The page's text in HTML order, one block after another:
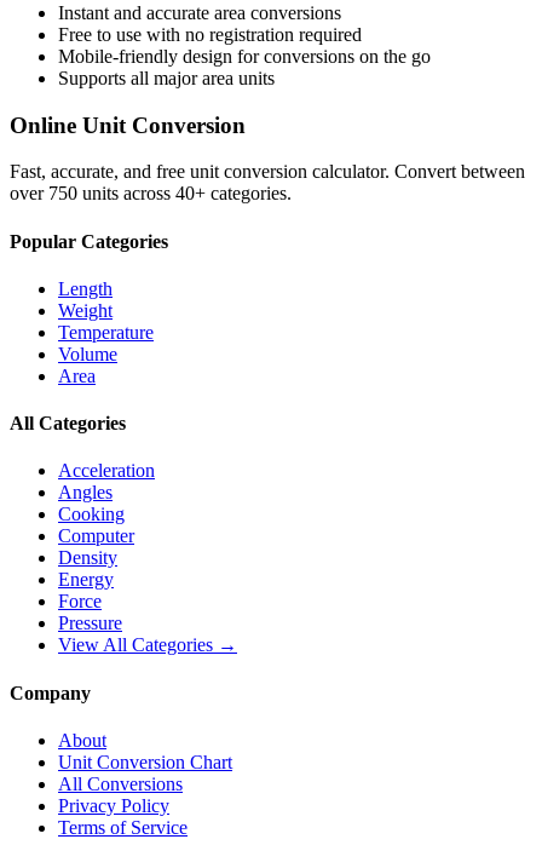
Instant and accurate area conversions
Free to use with no registration required
Mobile-friendly design for conversions on the go
Supports all majorarea units
Online Unit Conversion
Fast, accurate, and free unit conversion calculator. Convert between
over 750 units across 40+ categories.
Popular Categories
Length
Weight
Temperature
Volume
Area
All Categories
Acceleration
Angles
Cooking
Computer
Density
Energy
Force
Pressure
View All Categories →
Company
About
Unit Conversion Chart
All Conversions
Privacy Policy
Terms of Service